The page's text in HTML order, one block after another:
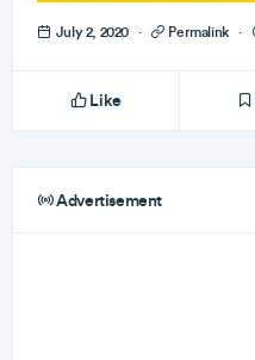
July 2, 2020 · Permalink ·
Like
Advertisement